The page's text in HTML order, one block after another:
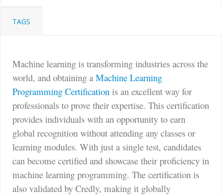
TAGS
Machine learning is transforming industries across the
world, and obtaining a Machine Learning
Programming Certification is an excellent way for
professionals to prove their expertise. This certification
provides individuals with an opportunity to earn
global recognition without attending any classes or
learning modules. With just a single test, candidates
can become certified and showcase their proficiency in
machine learning programming. The certification is
also validated by Credly, making it globally